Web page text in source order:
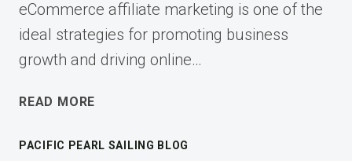
eCommerce affiliate marketing is one of the
ideal strategies for promoting business
growth and driving online…
READ MORE
PACIFIC PEARL SAILING BLOG